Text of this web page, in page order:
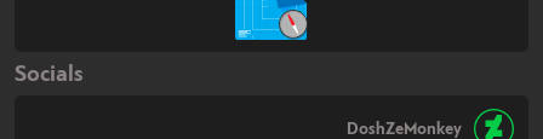
Socials
DoshZeMonkey